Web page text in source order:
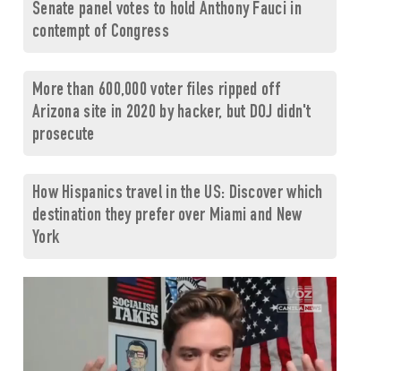
Senate panel votes to hold Anthony Fauci in
contempt of Congress
More than 600,000 voter files ripped off
Arizona site in 2020 by hacker, but DOJ didn't
prosecute
How Hispanics travel in the US: Discover which
destination they prefer over Miami and New
York